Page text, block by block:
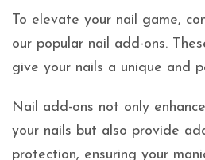
To elevate your nail game,
our popular nail add-ons.
give your nails a unique and
Nail add-ons not only
your nails but also provide
protection, ensuring your